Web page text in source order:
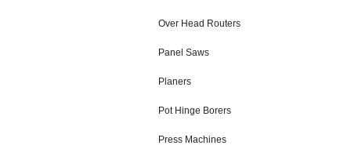
Over Head Routers
Panel Saws
Planers
Pot Hinge Borers
Press Machines